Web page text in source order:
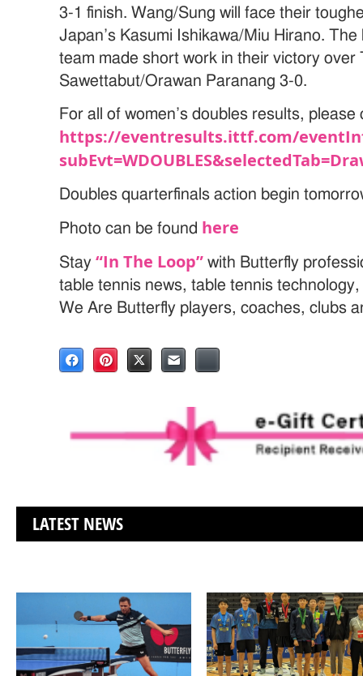
3-1 finish. Wang/Sung will face their
Japan’s Kasumi Ishikawa/Miu Hirano.
team made short work in their victory over
Sawettabut/Orawan Paranang 3-0.
For all of women’s doubles results, please
https://eventresults.ittf.com/
Doubles quarterfinals action begin
Photo can be found here
Stay“In The Loop” with Butterfly
table tennis news, table tennis
We Are Butterfly players, coaches, clubs
LATEST NEWS